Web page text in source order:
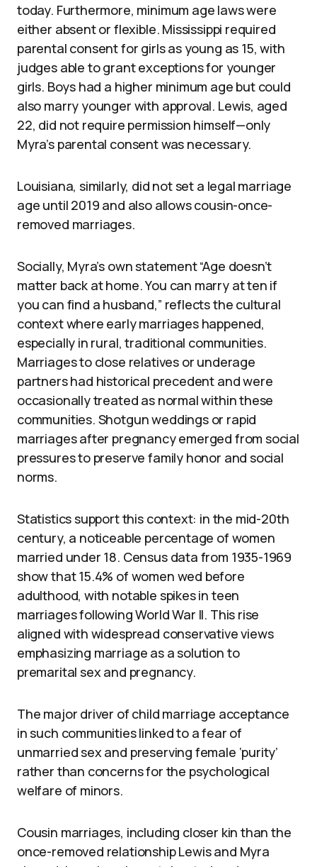
today. Furthermore, minimum age laws were
either absent or flexible. Mississippi required
parental consent for girls as young as 15, with
judges able to grant exceptions for younger
girls. Boys had a higher minimum age but could
also marry younger with approval. Lewis, aged
22, did not require permission himself—only
Myra’s parental consent was necessary.
Louisiana, similarly, did not set a legal marriage
age until 2019 and also allows cousin-once-
removed marriages.
Socially, Myra’s own statement “Age doesn’t
matter back at home. You can marry at ten if
you can find a husband,” reflects the cultural
context where early marriages happened,
especially in rural, traditional communities.
Marriages to close relatives or underage
partners had historical precedent and were
occasionally treated as normal within these
communities. Shotgun weddings or rapid
marriages after pregnancy emerged from social
pressures to preserve family honor and social
norms.
Statistics support this context: in the mid-20th
century, a noticeable percentage of women
married under 18. Census data from 1935-1969
show that 15.4% of women wed before
adulthood, with notable spikes in teen
marriages following World War II. This rise
aligned with widespread conservative views
emphasizing marriage as a solution to
premarital sex and pregnancy.
The major driver of child marriage acceptance
in such communities linked to a fear of
unmarried sex and preserving female ‘purity’
rather than concerns for the psychological
welfare of minors.
Cousin marriages, including closer kin than the
once-removed relationship Lewis and Myra